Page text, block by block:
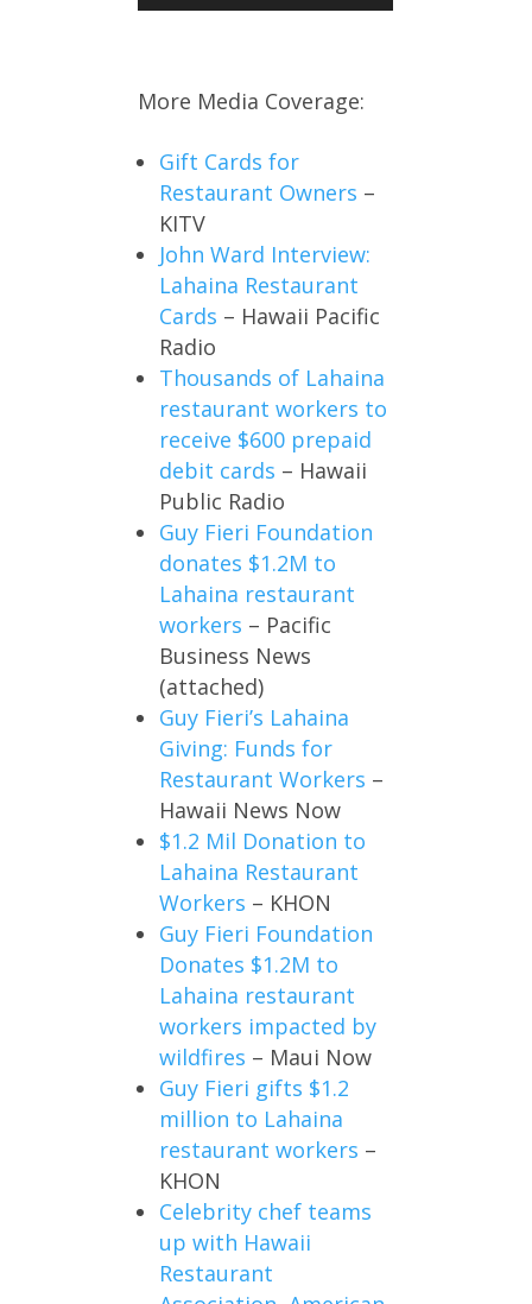
More Media Coverage:
Gift Cards for
Restaurant Owners –
KITV
John Ward Interview:
Lahaina Restaurant
Cards – Hawaii Pacific
Radio
Thousands of Lahaina
restaurant workers to
receive $600 prepaid
debit cards – Hawaii
Public Radio
Guy Fieri Foundation
donates $1.2M to
Lahaina restaurant
workers – Pacific
Business News
(attached)
Guy Fieri’s Lahaina
Giving: Funds for
Restaurant Workers –
Hawaii News Now
$1.2 Mil Donation to
Lahaina Restaurant
Workers – KHON
Guy Fieri Foundation
Donates $1.2M to
Lahaina restaurant
workers impacted by
wildfires – Maui Now
Guy Fieri gifts $1.2
million to Lahaina
restaurant workers –
KHON
Celebrity chef teams
up with Hawaii
Restaurant